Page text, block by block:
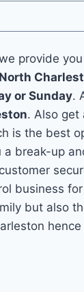
provide
or Sunday.
. Also
is the best
break-up
business for
but also